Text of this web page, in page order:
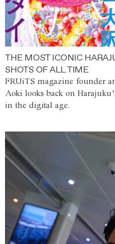
THE MOST ICONIC
SHOTS OF ALL TIME
FRUiTS magazine founder
Aoki looks back on
in the digital age.